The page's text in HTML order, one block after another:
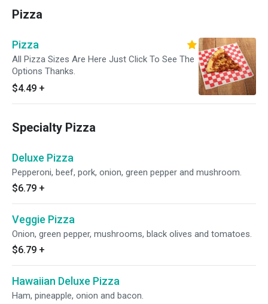
Pizza
Pizza
All Pizza Sizes Are Here Just Click To See The
Options Thanks.
$4.49 +
Specialty Pizza
Deluxe Pizza
Pepperoni, beef, pork, onion, green pepper and mushroom.
$6.79 +
Veggie Pizza
Onion, green pepper, mushrooms, black olives and tomatoes.
$6.79 +
Hawaiian Deluxe Pizza
Ham, pineapple, onion and bacon.